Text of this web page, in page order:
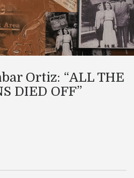
Ortiz: “ALL THE
DIED OFF”